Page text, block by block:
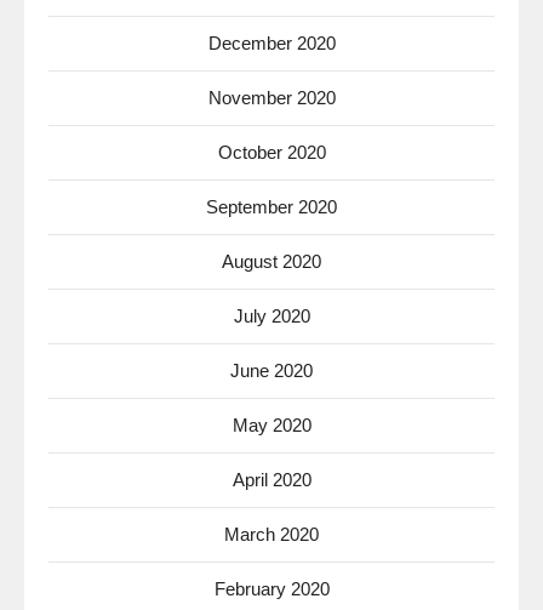
December 2020
November 2020
October 2020
September 2020
August 2020
July 2020
June 2020
May 2020
April 2020
March 2020
February 2020